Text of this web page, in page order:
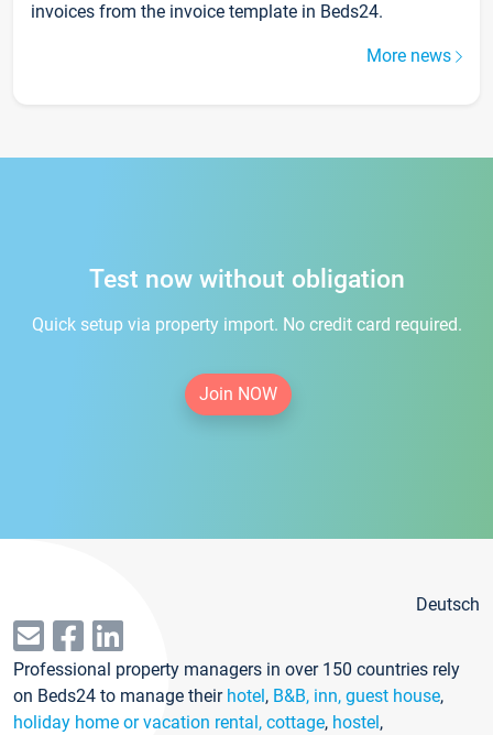
invoices from the invoice template in Beds24.
More news
Test now without obligation
Quick setup via property import. No credit card required.
Join NOW
Deutsch
Professional property managers in over 150 countries rely
on Beds24 to manage their hotel, B&B, inn, guest house,
holiday home or vacation rental, cottage, hostel,